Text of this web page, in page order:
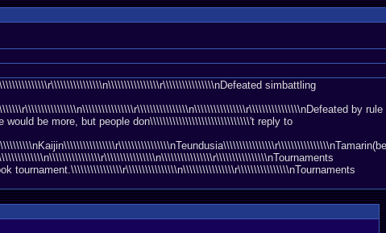
simbattling
by rule
be more, but people don\\\\\\\\\\\\\\\\\\\\\\\\\\\\\\\'t reply to
tournament.\\\\\\\\\\\\\\\\r\\\\\\\\\\\\\\\\n\\\\\\\\\\\\\\\\r\\\\\\\\\\\\\\\\nTournaments